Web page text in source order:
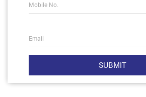
Mobile No.
Email